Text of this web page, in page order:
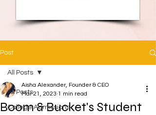
Post
All Posts
College Admissions
All Posts
Boom & Bucket's Student
Aisha Alexander, Founder & CEO
Mar 21, 2023 1 min read